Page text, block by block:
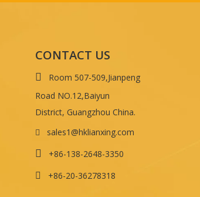
CONTACT US

Room 507-509,Jianpeng
Road NO.12,Baiyun
District, Guangzhou China.
 sales1@hklianxing.com
 +86-138-2648-3350
 +86-20-36278318